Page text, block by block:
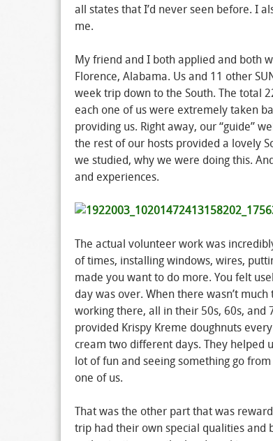
all states that I’d never seen before. I
me.
My friend and I both applied and both
Florence, Alabama. Us and 11 other
week trip down to the South. The total
each one of us were extremely taken
providing us. Right away, our “guide”
the rest of our hosts provided a lovely
we studied, why we were doing this.
and experiences.
The actual volunteer work was
of times, installing windows, wires,
made you want to do more. You felt
day was over. When there wasn’t
working there, all in their 50s, 60s, and
provided Krispy Kreme doughnuts
cream two different days. They helped
lot of fun and seeing something go
one of us.
That was the other part that was
trip had their own special qualities and